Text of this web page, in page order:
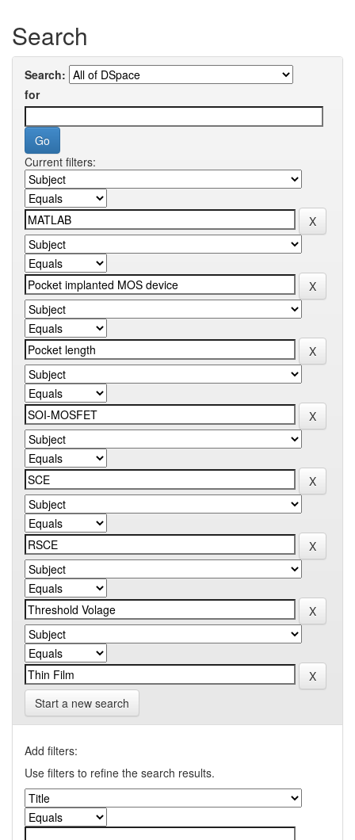
Search
Search:
for
Current filters:
Start a new search
Add filters:
Use filters to refine the search results.